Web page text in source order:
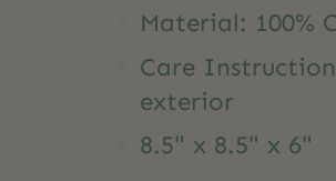
Material: 100%
Care
exterior
8.5" x 8.5" x 6"